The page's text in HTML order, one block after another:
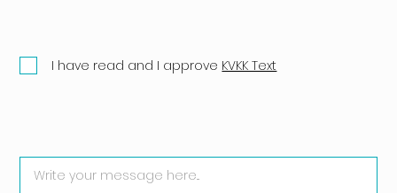
I have read and I approve KVKK Text